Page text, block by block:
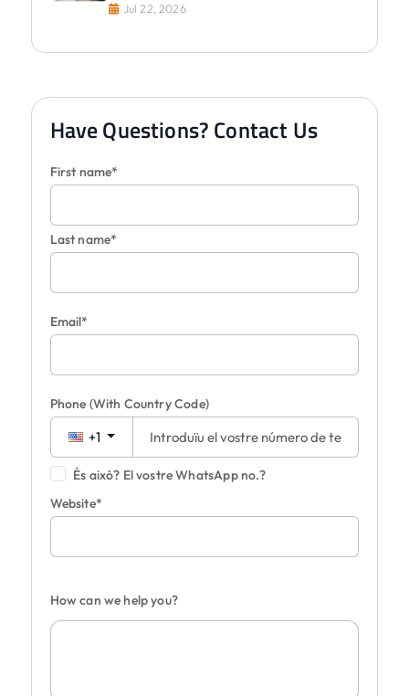
Jul 22, 2026
Have Questions? Contact Us
First name*
Last name*
Email*
Phone (With Country Code)
+1
És això? El vostre WhatsApp no.?
Website*
How can we help you?